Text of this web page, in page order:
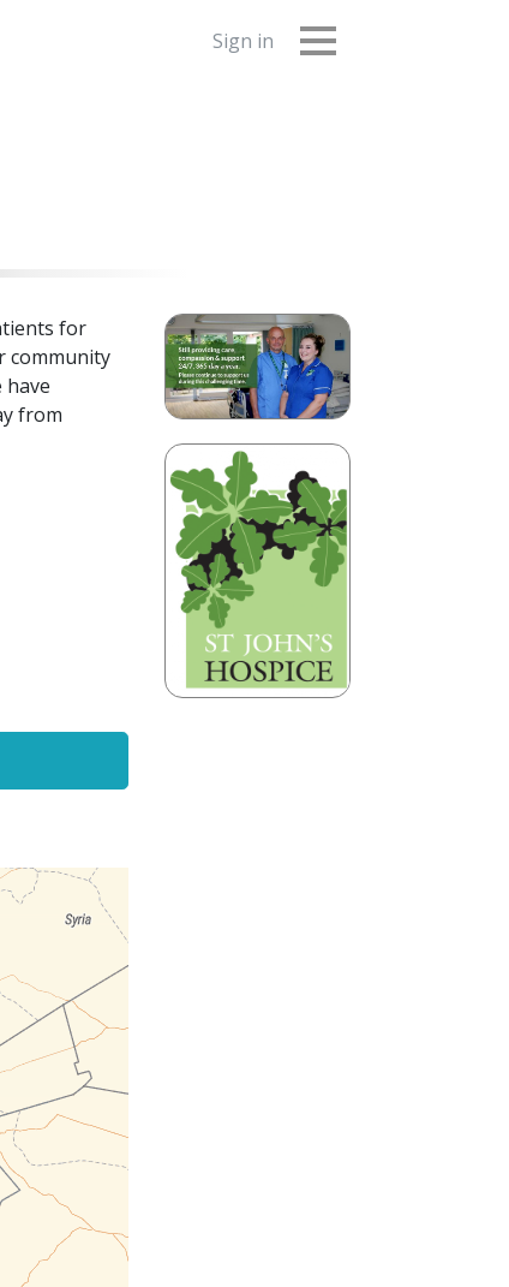
Sign in
for
community
have
from